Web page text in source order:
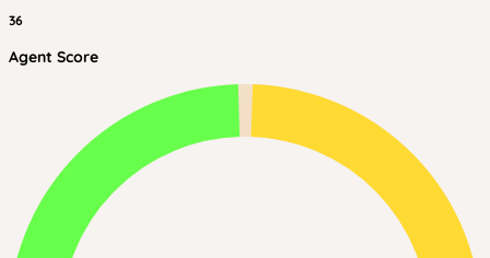
36
Agent Score